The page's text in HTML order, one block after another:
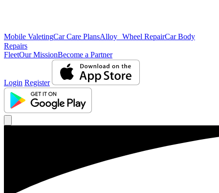
Mobile ValetingCar Care PlansAlloy Wheel RepairCar Body
Repairs
FleetOur MissionBecome a Partner
Login Register